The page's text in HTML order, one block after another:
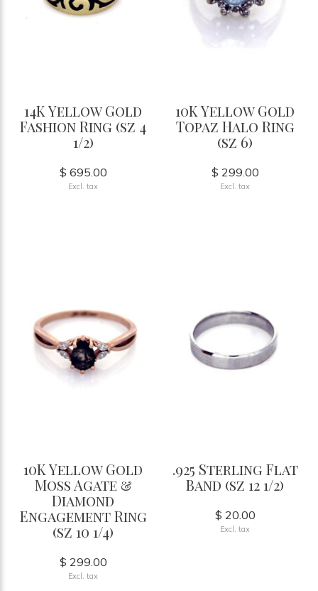
14K Yellow Gold
Fashion Ring (sz 4
1/2)
$ 695.00
Excl. tax
10K Yellow Gold
Topaz Halo Ring
(sz 6)
$ 299.00
Excl. tax
10K Yellow Gold
Moss Agate &
Diamond
Engagement Ring
(sz 10 1/4)
$ 299.00
Excl. tax
.925 Sterling Flat
Band (sz 12 1/2)
$ 20.00
Excl. tax